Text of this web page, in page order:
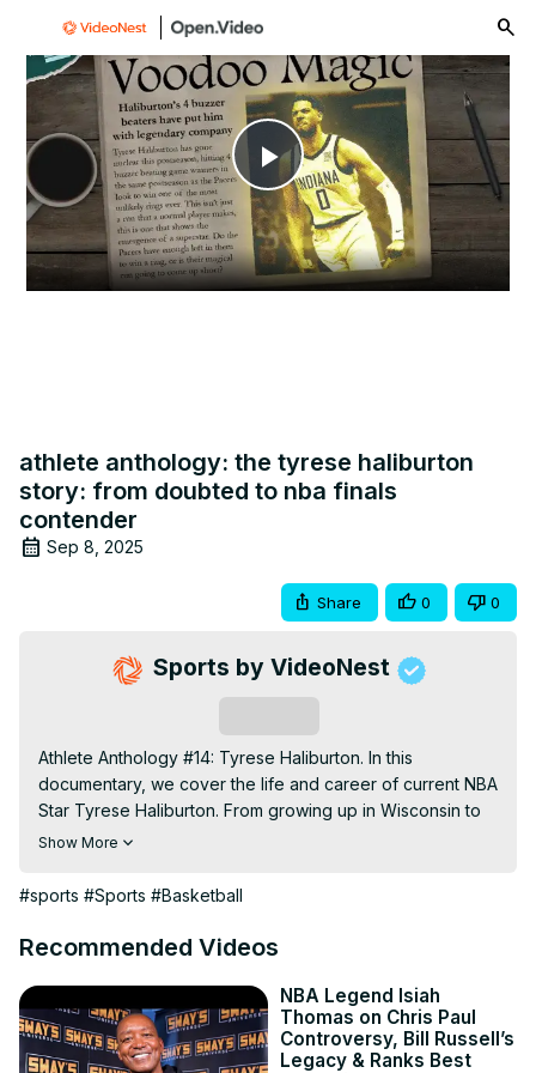
Play
Video
athlete anthology: the tyrese haliburton
story: from doubted to nba finals
contender
Sep 8, 2025
Share 0 0
Sports by VideoNest
Athlete Anthology #14: Tyrese Haliburton. In this
documentary, we cover the life and career of current NBA
Star Tyrese Haliburton. From growing up in Wisconsin to
balling out at Iowa State, to being blindsided by the
the NBA and bringing the Pacers to the 2025 NBA Finals,
Tyrese Haliburton's iconic life and basketball career. 0:00
State) 3:22 (Rookie Year in Sacramento) 3:55 (The Trade)
7:06 (Hate is Louder than Love) 8:16 ("Most Overrated
Player in the NBA") 8:53 (A magical run awaits) 10:17
Show More
#sports #Sports #Basketball
Recommended Videos
NBA Legend Isiah
Thomas on Chris Paul
Controversy, Bill Russell’s
Legacy & Ranks Best